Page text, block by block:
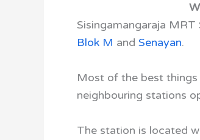
Sisingamangaraja MRT
Blok M and Senayan.
Most of the best things
neighbouring stations
The station is located